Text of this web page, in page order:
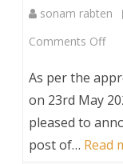
sonam rabten
Comments Offon
for
the
As per the
on 23rd May
pleased to
post of… Read